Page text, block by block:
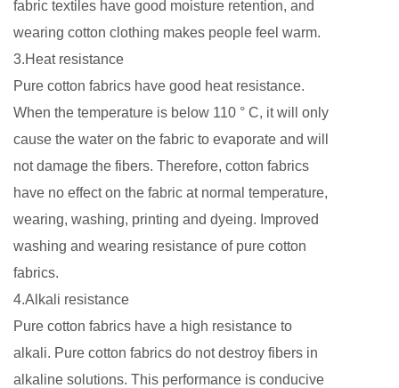
fabric textiles have good moisture retention, and
wearing cotton clothing makes people feel warm.
3.Heat resistance
Pure cotton fabrics have good heat resistance.
When the temperature is below 110 ° C, it will only
cause the water on the fabric to evaporate and will
not damage the fibers. Therefore, cotton fabrics
have no effect on the fabric at normal temperature,
wearing, washing, printing and dyeing. Improved
washing and wearing resistance of pure cotton
fabrics.
4.Alkali resistance
Pure cotton fabrics have a high resistance to
alkali. Pure cotton fabrics do not destroy fibers in
alkaline solutions. This performance is conducive